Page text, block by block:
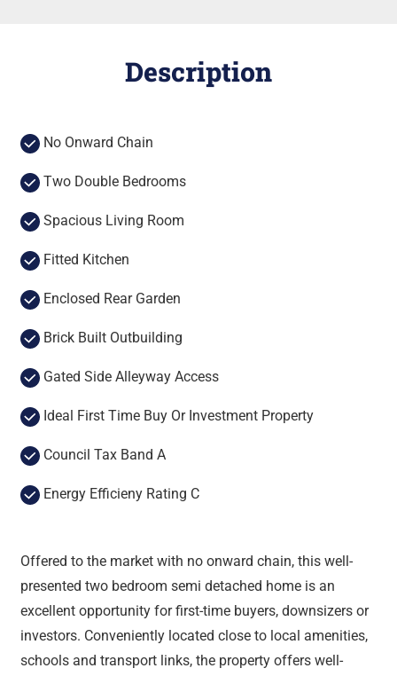
Description
No Onward Chain
Two Double Bedrooms
Spacious Living Room
Fitted Kitchen
Enclosed Rear Garden
Brick Built Outbuilding
Gated Side Alleyway Access
Ideal First Time Buy Or Investment Property
Council Tax Band A
Energy Efficieny Rating C
Offered to the market with no onward chain, this well-
presented two bedroom semi detached home is an
excellent opportunity for first-time buyers, downsizers or
investors. Conveniently located close to local amenities,
schools and transport links, the property offers well-